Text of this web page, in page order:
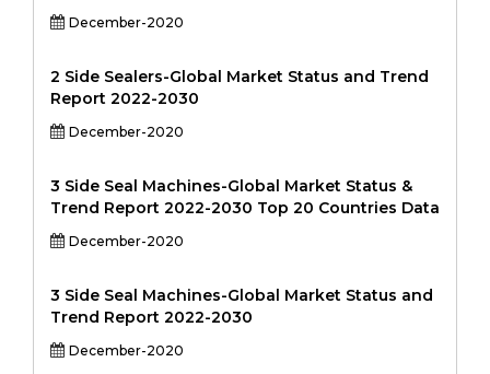
December-2020
2 Side Sealers-Global Market Status and Trend
Report 2022-2030
December-2020
3 Side Seal Machines-Global Market Status &
Trend Report 2022-2030 Top 20 Countries Data
December-2020
3 Side Seal Machines-Global Market Status and
Trend Report 2022-2030
December-2020